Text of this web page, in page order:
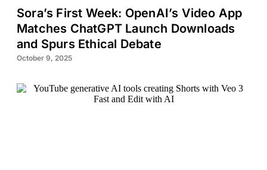
Sora’s First Week: OpenAI’s Video App
Matches ChatGPT Launch Downloads
and Spurs Ethical Debate
October 9, 2025